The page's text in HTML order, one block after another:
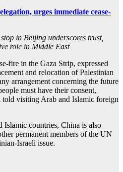
urges immediate cease-
in Beijing underscores trust,
role in Middle East
fire in the Gaza Strip, expressed
and relocation of Palestinian
arrangement concerning the future
must have their consent,
visiting Arab and Islamic foreign
countries, China is also
permanent members of the UN
Israeli issue.